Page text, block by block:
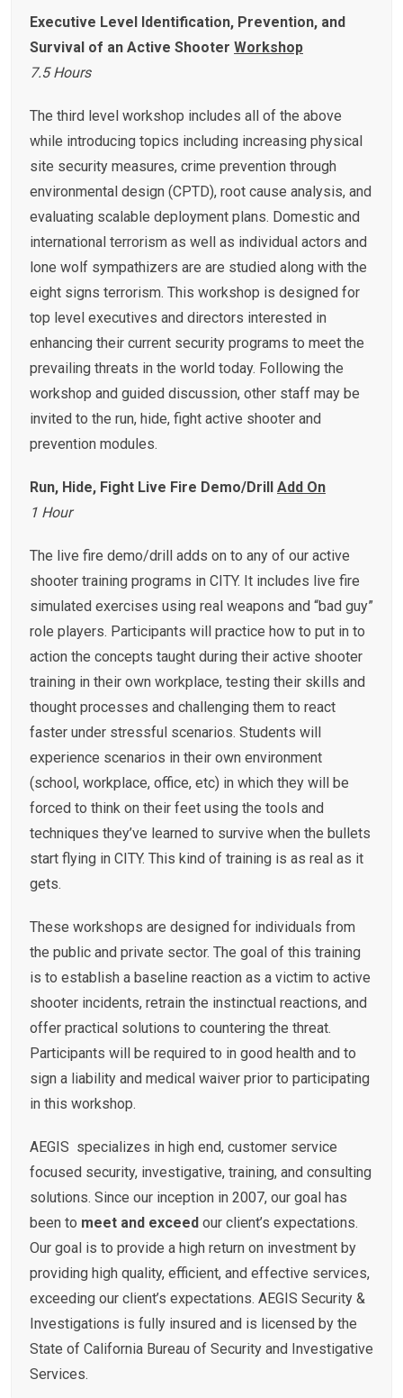
Executive Level Identification, Prevention, and
Survival of an Active Shooter Workshop
7.5 Hours
The third level workshop includes all of the above
while introducing topics including increasing physical
site security measures, crime prevention through
environmental design (CPTD), root cause analysis, and
evaluating scalable deployment plans. Domestic and
international terrorism as well as individual actors and
lone wolf sympathizers are are studied along with the
eight signs terrorism. This workshop is designed for
top level executives and directors interested in
enhancing their current security programs to meet the
prevailing threats in the world today. Following the
workshop and guided discussion, other staff may be
invited to the run, hide, fight active shooter and
prevention modules.
Run, Hide, Fight Live Fire Demo/Drill Add On
1 Hour
The live fire demo/drill adds on to any of our active
shooter training programs in CITY. It includes live fire
simulated exercises using real weapons and “bad guy”
role players. Participants will practice how to put in to
action the concepts taught during their active shooter
training in their own workplace, testing their skills and
thought processes and challenging them to react
faster under stressful scenarios. Students will
experience scenarios in their own environment
(school, workplace, office, etc) in which they will be
forced to think on their feet using the tools and
techniques they’ve learned to survive when the bullets
start flying in CITY. This kind of training is as real as it
gets.
These workshops are designed for individuals from
the public and private sector. The goal of this training
is to establish a baseline reaction as a victim to active
shooter incidents, retrain the instinctual reactions, and
offer practical solutions to countering the threat.
Participants will be required to in good health and to
sign a liability and medical waiver prior to participating
in this workshop.
AEGIS specializes in high end, customer service
focused security, investigative, training, and consulting
solutions. Since our inception in 2007, our goal has
been to meet and exceed our client’s expectations.
Our goal is to provide a high return on investment by
providing high quality, efficient, and effective services,
exceeding our client’s expectations. AEGIS Security &
Investigations is fully insured and is licensed by the
State of California Bureau of Security and Investigative
Services.